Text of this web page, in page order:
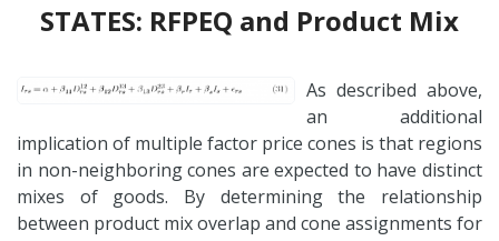
STATES: RFPEQ and Product Mix
As described above,
an additional
implication of multiple factor price cones is that regions
in non-neighboring cones are expected to have distinct
mixes of goods. By determining the relationship
between product mix overlap and cone assignments for